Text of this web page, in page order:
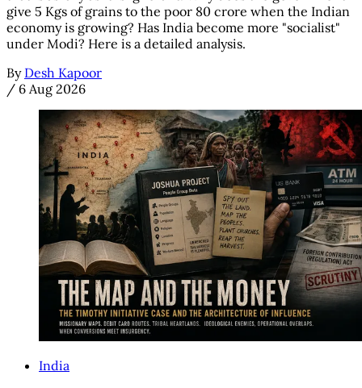
give 5 Kgs of grains to the poor 80 crore when the Indian
economy is growing? Has India become more "socialist"
under Modi? Here is a detailed analysis.
By Desh Kapoor
/ 6 Aug 2026
India